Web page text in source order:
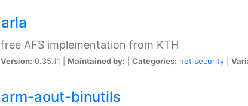
arla
free AFS implementation from KTH
Version: 0.35.11 | Maintained by: Categories: net security
arm-aout-binutils